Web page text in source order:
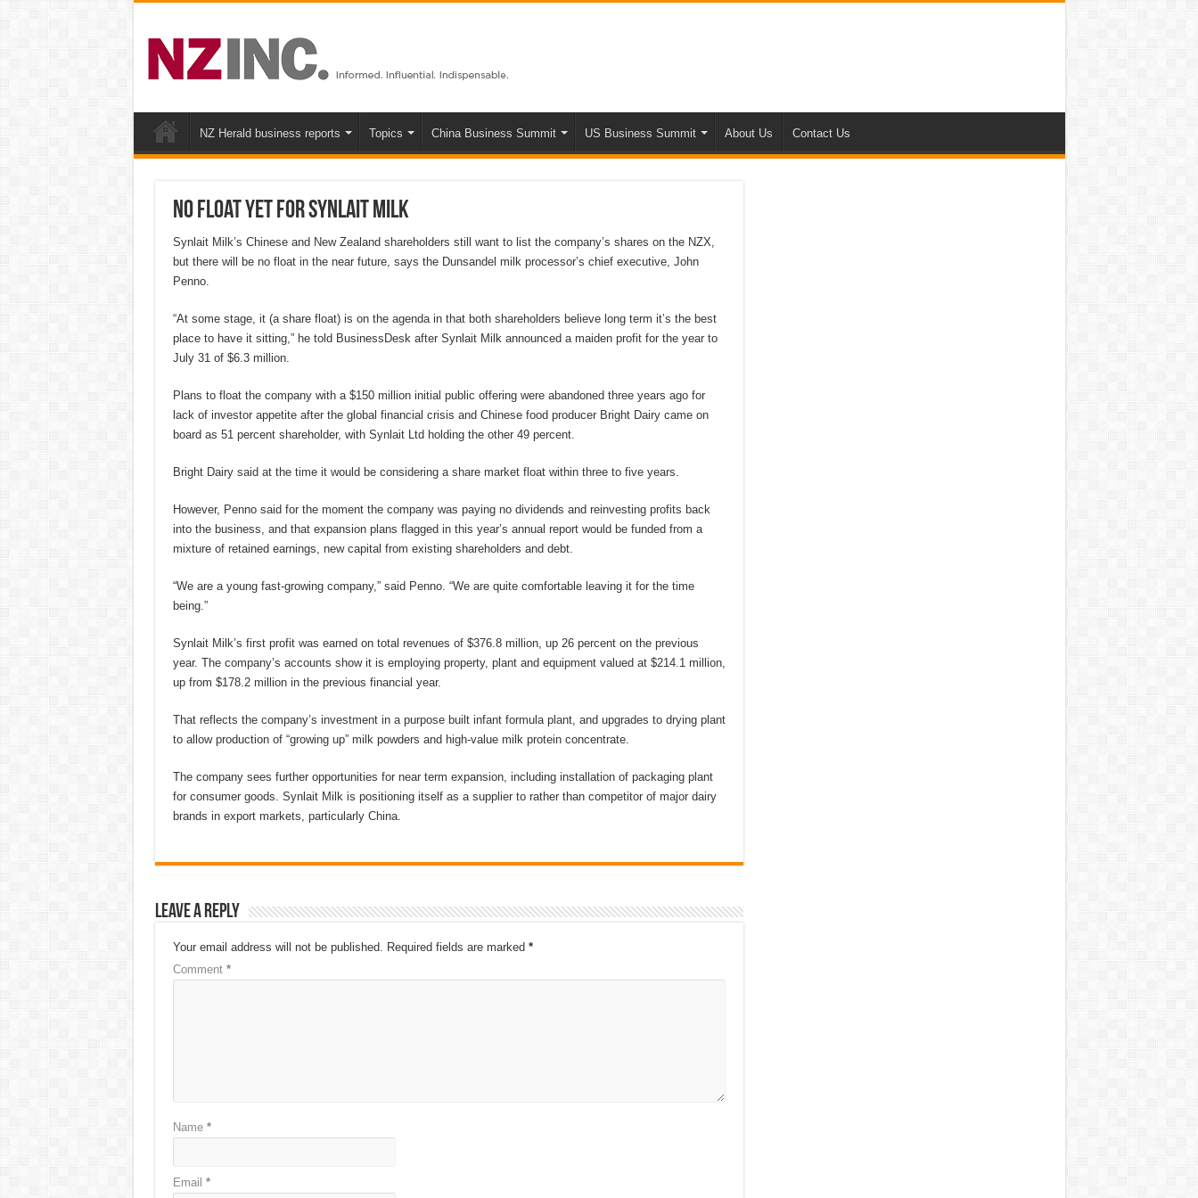
NZ Herald business reports Topics China Business Summit US Business Summit About Us Contact Us
No float yet for Synlait Milk
Synlait Milk’s Chinese and New Zealand shareholders still want to list the company’s shares on the NZX,
but there will be no float in the near future, says the Dunsandel milk processor’s chief executive, John
Penno.
“At some stage, it (a share float) is on the agenda in that both shareholders believe long term it’s the best
place to have it sitting,” he told BusinessDesk after Synlait Milk announced a maiden profit for the year to
July 31 of $6.3 million.
Plans to float the company with a $150 million initial public offering were abandoned three years ago for
lack of investor appetite after the global financial crisis and Chinese food producer Bright Dairy came on
board as 51 percent shareholder, with Synlait Ltd holding the other 49 percent.
Bright Dairy said at the time it would be considering a share market float within three to five years.
However, Penno said for the moment the company was paying no dividends and reinvesting profits back
into the business, and that expansion plans flagged in this year’s annual report would be funded from a
mixture of retained earnings, new capital from existing shareholders and debt.
“We are a young fast-growing company,” said Penno. “We are quite comfortable leaving it for the time
being.”
Synlait Milk’s first profit was earned on total revenues of $376.8 million, up 26 percent on the previous
year. The company’s accounts show it is employing property, plant and equipment valued at $214.1 million,
up from $178.2 million in the previous financial year.
That reflects the company’s investment in a purpose built infant formula plant, and upgrades to drying plant
to allow production of “growing up” milk powders and high-value milk protein concentrate.
The company sees further opportunities for near term expansion, including installation of packaging plant
for consumer goods. Synlait Milk is positioning itself as a supplier to rather than competitor of major dairy
brands in export markets, particularly China.
Leave a Reply
Your email address will not be published. Required fields are marked *
Comment *
Name *
Email *